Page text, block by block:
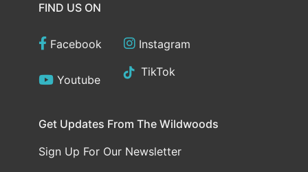
FIND US ON
Facebook Instagram
Youtube
TikTok
Get Updates From The Wildwoods
Sign Up For Our Newsletter